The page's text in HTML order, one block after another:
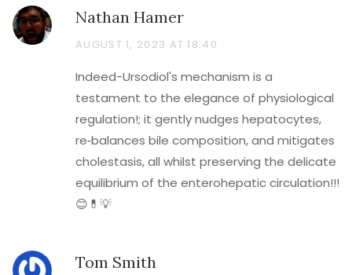
Nathan Hamer
AUGUST 1, 2023 AT 18:40
Indeed-Ursodiol's mechanism is a
testament to the elegance of physiological
regulation!; it gently nudges hepatocytes,
re‑balances bile composition, and mitigates
cholestasis, all whilst preserving the delicate
equilibrium of the enterohepatic circulation!!!
😊💊💡
Tom Smith